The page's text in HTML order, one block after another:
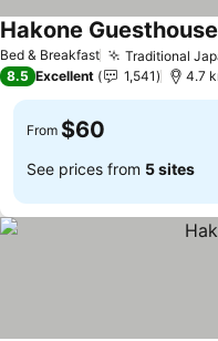
Bed & Breakfast Traditional
Hakone
8.5 Excellent 1,541 4.7
From $60
See prices from 5 sites